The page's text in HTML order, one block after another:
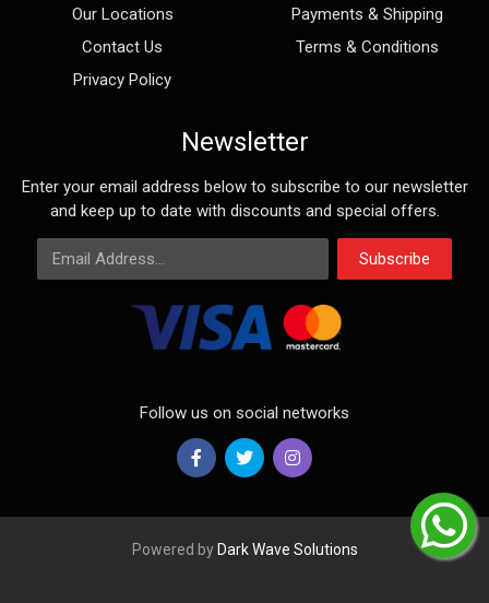
Our Locations
Contact Us
Privacy Policy
Payments & Shipping
Terms & Conditions
Newsletter
Enter your email address below to subscribe to our newsletter
and keep up to date with discounts and special offers.
Email Address
Subscribe
Follow us on social networks
Powered by Dark Wave Solutions